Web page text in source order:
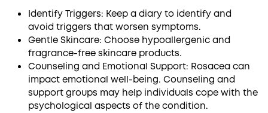
Identify Triggers: Keep a diary to identify and
avoid triggers that worsen symptoms.
Gentle Skincare: Choose hypoallergenic and
fragrance-free skincare products.
Counseling and Emotional Support: Rosacea can
impact emotional well-being. Counseling and
support groups may help individuals cope with the
psychological aspects of the condition.